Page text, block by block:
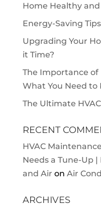
Home Healthy
Energy-Saving
Upgrading Your
it Time?
The Importance
What You Need to
The Ultimate
RECENT
HVAC
Needs a Tune-Up
and Air on Air
ARCHIVES